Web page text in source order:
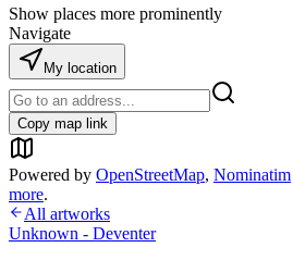
Show places more prominently
Navigate
My location
Copy map link
Powered by OpenStreetMap, Nominatim
more.
All artworks
Unknown - Deventer